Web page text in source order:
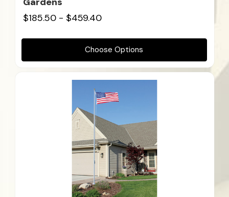
$185.50 - $459.40
Choose Options